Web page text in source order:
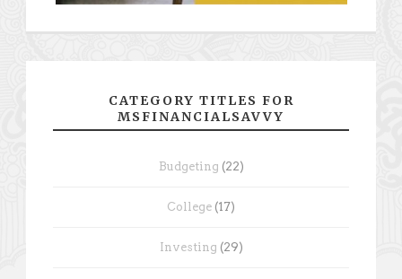
CATEGORY TITLES FOR
MSFINANCIALSAVVY
Budgeting (22)
College (17)
Investing (29)